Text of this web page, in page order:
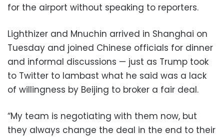
for the airport without speaking to reporters.
Lighthizer and Mnuchin arrived in Shanghai on
Tuesday and joined Chinese officials for dinner
and informal discussions — just as Trump took
to Twitter to lambast what he said was a lack
of willingness by Beijing to broker a fair deal.
“My team is negotiating with them now, but
they always change the deal in the end to their